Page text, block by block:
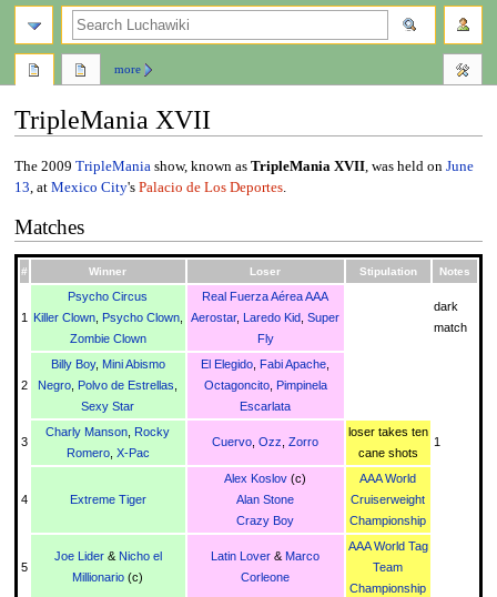
TripleMania XVII
Jump
to
Jump
to
The 2009 TripleMania show, known as TripleMania XVII, was held on June
13 , at Mexico City's Palacio de Los Deportes.
Matches
# Winner Loser Stipulation Notes
1
Psycho Circus
Killer Clown, Psycho Clown,
Zombie Clown
Real Fuerza Aérea AAA
Aerostar, Laredo Kid ,Super
Fly
dark
match
2
Billy Boy, Mini Abismo
Negro
Polvo de Estrellas
Sexy Star
El Elegido Fabi Apache
Octagoncito,
Pimpinela
Escarlata
3
Charly Manson
Rocky
Romero, X-Pac
Cuervo ,Ozz ,Zorro
loser takes ten
cane shots
1
4 Extreme Tiger
Alex Koslov (c)
Alan Stone
Crazy Boy
AAA World
Cruiserweight
Championship
5
Joe Lider& Nicho el
Millionario (c)
Latin Lover & Marco
Corleone
AAA World Tag
Team
Championship
more
search